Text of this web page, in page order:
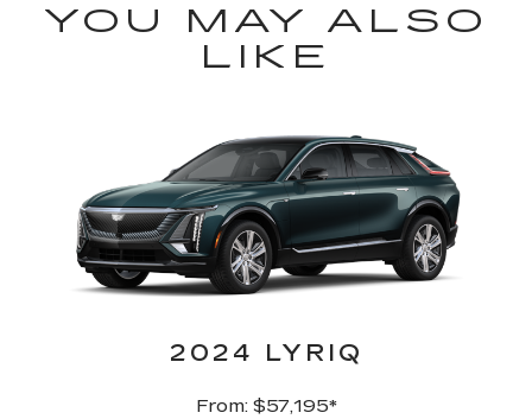
YOU MAY ALSO
LIKE
2024 LYRIQ
From: $57,195*